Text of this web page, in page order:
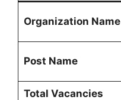
Organization Name
Post Name
Total Vacancies